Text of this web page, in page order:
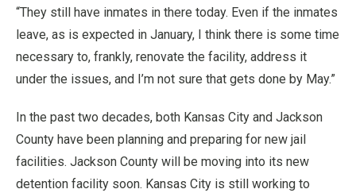
“They still have inmates in there today. Even if the inmates
leave, as is expected in January, I think there is some time
necessary to, frankly, renovate the facility, address it
under the issues, and I’m not sure that gets done by May.”
In the past two decades, both Kansas City and Jackson
County have been planning and preparing for new jail
facilities. Jackson County will be moving into its new
detention facility soon. Kansas City is still working to